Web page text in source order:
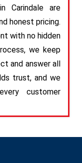
Carindale are
honest pricing.
with no hidden
we keep
and answer all
trust, and we
customer